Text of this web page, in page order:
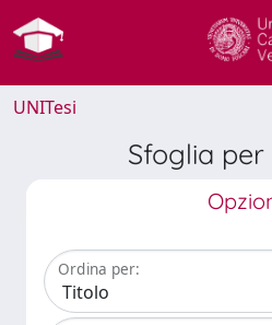
UNITesi
Sfoglia per
Ordina per: